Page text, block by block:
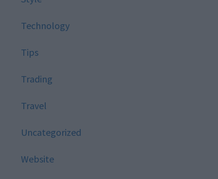
Technology
Tips
Trading
Travel
Uncategorized
Website